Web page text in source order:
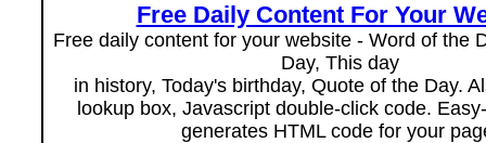
Free Daily Content For Your
Free daily content for your website - Word of the
Day, This day
in history, Today's birthday, Quote of the Day.
lookup box, Javascript double-click code.
generates HTML code for your